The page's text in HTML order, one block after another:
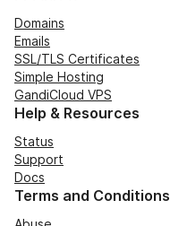
Domains
Emails
SSL/TLS Certificates
Simple Hosting
GandiCloud VPS
Help & Resources
Status
Support
Docs
Terms and Conditions